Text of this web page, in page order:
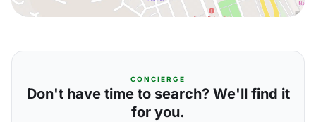
CONCIERGE
Don't have time to search? We'll find it
for you.